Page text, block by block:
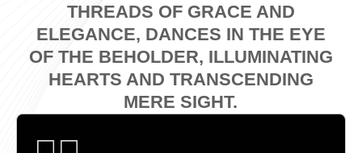
THREADS OF GRACE AND
ELEGANCE, DANCES IN THE EYE
OF THE BEHOLDER, ILLUMINATING
HEARTS AND TRANSCENDING
MERE SIGHT.